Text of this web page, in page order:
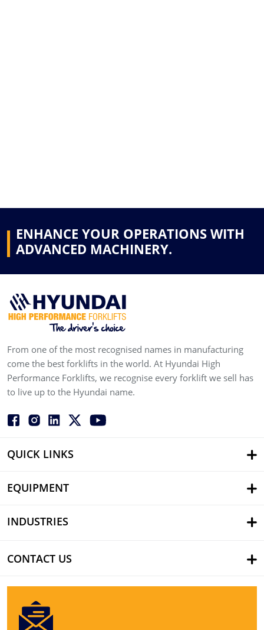
ENHANCE YOUR OPERATIONS WITH
ADVANCED MACHINERY.
From one of the most recognised names in manufacturing
come the best forklifts in the world. At Hyundai High
Performance Forklifts, we recognise every forklift we sell has
to live up to the Hyundai name.
QUICK LINKS
EQUIPMENT
INDUSTRIES
CONTACT US